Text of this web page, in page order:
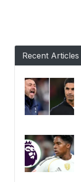
Recent Articles